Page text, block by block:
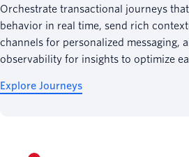
Orchestrate transactional journeys
behavior in real time, send rich
channels for personalized messaging,
observability for insights to optimize
Explore Journeys